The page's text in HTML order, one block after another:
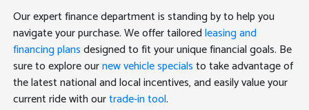
Our expert finance department is standing by to help you
navigate your purchase. We offer tailoredleasing and
financing plansdesigned to fit your unique financial goals. Be
sure to explore ournew vehicle specialsto take advantage of
the latest national and local incentives, and easily value your
current ride with ourtrade-in tool.